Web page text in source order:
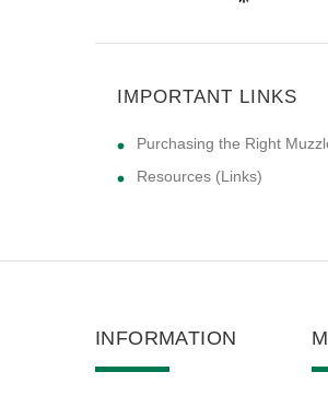
IMPORTANT LINKS
Purchasing the Right
Resources (Links)
INFORMATION